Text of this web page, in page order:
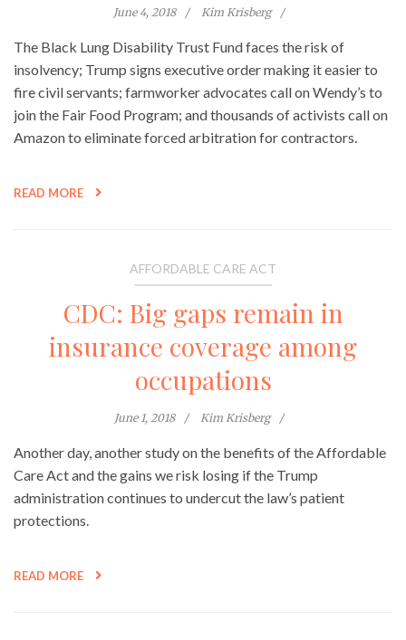
June 4, 2018 Kim Krisberg
The Black Lung Disability Trust Fund faces the risk of
insolvency; Trump signs executive order making it easier to
fire civil servants; farmworker advocates call on Wendy’s to
join the Fair Food Program; and thousands of activists call on
Amazon to eliminate forced arbitration for contractors.
READ MORE
AFFORDABLE CARE ACT
CDC: Big gaps remain in
insurance coverage among
occupations
June 1, 2018 Kim Krisberg
Another day, another study on the benefits of the Affordable
Care Act and the gains we risk losing if the Trump
administration continues to undercut the law’s patient
protections.
READ MORE